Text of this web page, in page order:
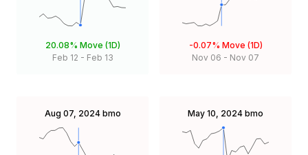
20.08% Move (1D)
Feb 12 - Feb 13
-0.07% Move (1D)
Nov 06 - Nov 07
Aug 07, 2024 bmo May 10, 2024 bmo